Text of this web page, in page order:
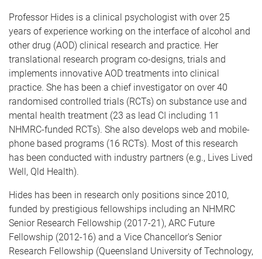
Professor Hides is a clinical psychologist with over 25
years of experience working on the interface of alcohol and
other drug (AOD) clinical research and practice. Her
translational research program co-designs, trials and
implements innovative AOD treatments into clinical
practice. She has been a chief investigator on over 40
randomised controlled trials (RCTs) on substance use and
mental health treatment (23 as lead CI including 11
NHMRC-funded RCTs). She also develops web and mobile-
phone based programs (16 RCTs). Most of this research
has been conducted with industry partners (e.g., Lives Lived
Well, Qld Health).
Hides has been in research only positions since 2010,
funded by prestigious fellowships including an NHMRC
Senior Research Fellowship (2017-21), ARC Future
Fellowship (2012-16) and a Vice Chancellor's Senior
Research Fellowship (Queensland University of Technology,